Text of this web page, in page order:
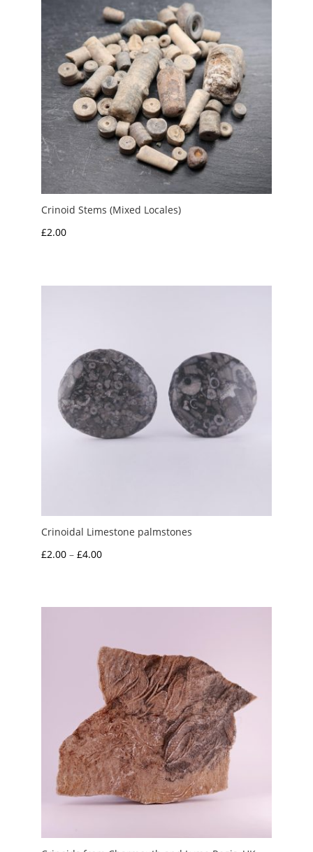
Crinoid Stems (Mixed Locales)
£2.00
Crinoidal Limestone palmstones
£2.00 – £4.00Price
through